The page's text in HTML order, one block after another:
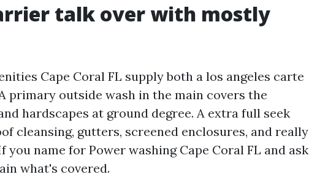
talk over with mostly
Cape Coral FL supply both a los angeles carte
primary outside wash in the main covers the
hardscapes at ground degree. A extra full seek
cleansing, gutters, screened enclosures, and really
you name for Power washing Cape Coral FL and ask
what's covered.